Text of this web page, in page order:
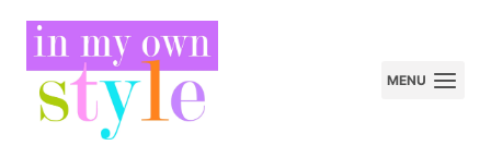
Skip
content
MENU